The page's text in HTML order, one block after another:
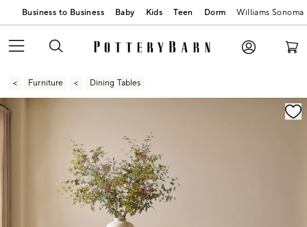
Business to Business Baby Kids Teen Dorm Williams Sonoma
Furniture Dining Tables
Zoomable product image with magnification